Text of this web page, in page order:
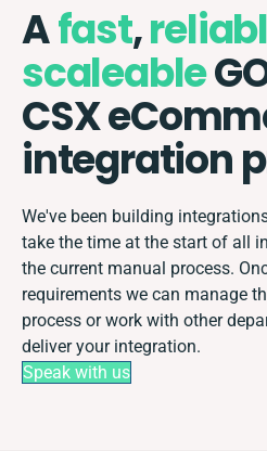
Afast,
scaleable
CSX
integration
We've been building
take the time at the start of all
the current manual process.
requirements we can manage
process or work with other
deliver your integration.
Speak with us